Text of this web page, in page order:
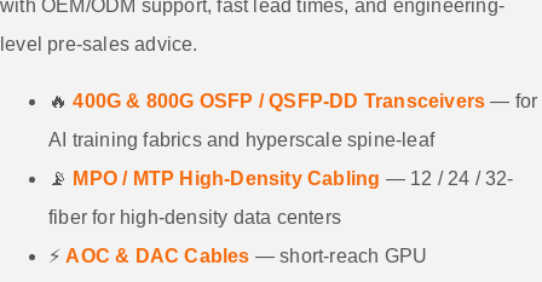
with OEM/ODM support, fast lead times, and engineering-
level pre-sales advice.
🔥400G & 800G OSFP / QSFP-DD Transceivers — for
AI training fabrics and hyperscale spine-leaf
📡 MPO / MTP High-Density Cabling — 12 / 24 / 32-
fiber for high-density data centers
⚡ AOC & DAC Cables — short-reach GPU